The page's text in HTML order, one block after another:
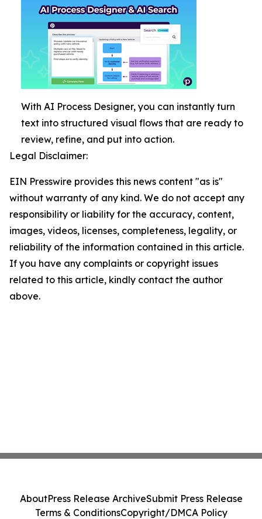
With AI Process Designer, you can instantly turn
text into structured visual flows that are ready to
review, refine, and put into action.
Legal Disclaimer:
EIN Presswire provides this news content "as is"
without warranty of any kind. We do not accept any
responsibility or liability for the accuracy, content,
images, videos, licenses, completeness, legality, or
reliability of the information contained in this article.
If you have any complaints or copyright issues
related to this article, kindly contact the author
above.
AboutPress Release ArchiveSubmit Press Release
Terms & ConditionsCopyright/DMCA Policy